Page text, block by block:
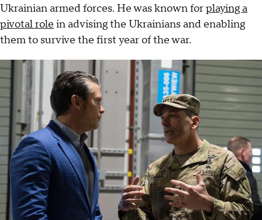
Ukrainian armed forces. He was known forplaying a
pivotal role in advising the Ukrainians and enabling
them to survive the first year of the war.